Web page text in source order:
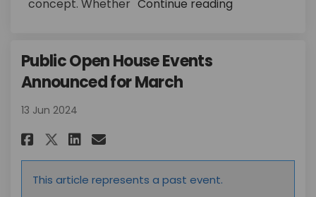
concept. Whether Continue reading
Public Open House Events
Announced for March
13 Jun 2024
Share Public Open House
Share Public Open House
Share Public Open
Email Public Open
This article represents a past event.